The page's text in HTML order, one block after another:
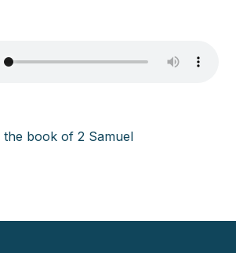
book of 2 Samuel